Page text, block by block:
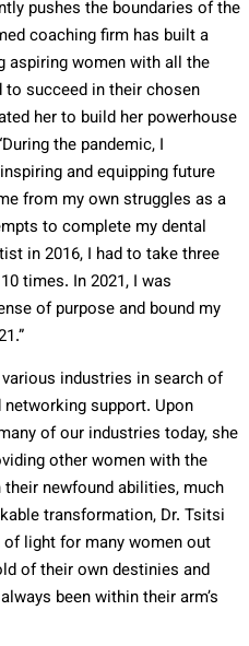
pushes the boundaries of the
coaching firm has built a
aspiring women with all the
succeed in their chosen
her to build her powerhouse
the pandemic, I
and equipping future
from my own struggles as a
to complete my dental
in 2016, I had to take three
times. In 2021, I was
of purpose and bound my
industries in search of
support. Upon
of our industries today, she
other women with the
newfound abilities, much
transformation, Dr. Tsitsi
light for many women out
of their own destinies and
been within their arm’s